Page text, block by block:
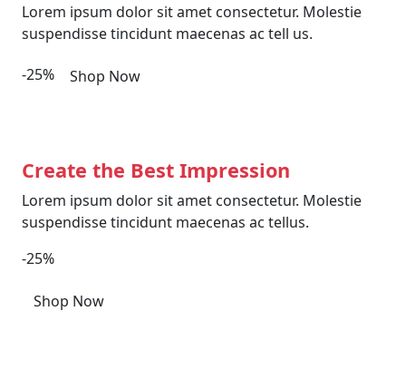
Lorem ipsum dolor sit amet consectetur. Molestie
suspendisse tincidunt maecenas ac tell us.
-25% Shop Now
Create the Best Impression
Lorem ipsum dolor sit amet consectetur. Molestie
suspendisse tincidunt maecenas ac tellus.
-25%
Shop Now